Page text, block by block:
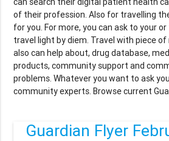
of their profession. Also for travelling
for you. For more, you can ask to your
travel light by diem. Travel with piece of
also can help about, drug database,
products, community support and
problems. Whatever you want to ask
community experts. Browse current
Guardian Flyer